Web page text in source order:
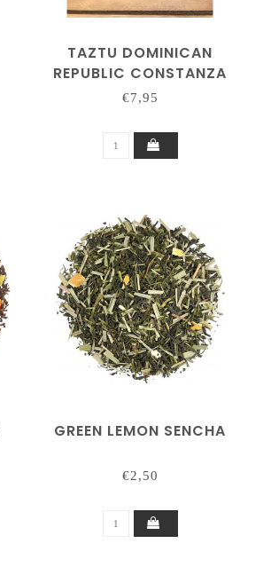
TAZTU DOMINICAN
REPUBLIC CONSTANZA
250 GRAM
€7,95
GREEN LEMON SENCHA
€2,50